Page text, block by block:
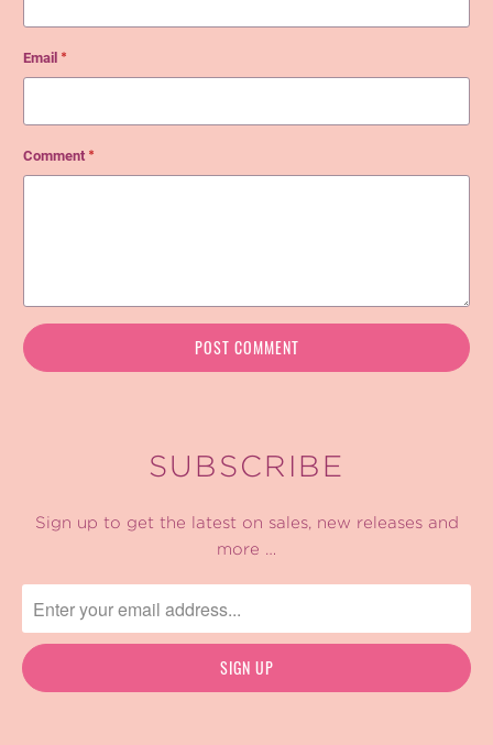
Email *
Comment *
SUBSCRIBE
Sign up to get the latest on sales, new releases and
more …